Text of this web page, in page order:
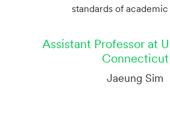
standards of
Assistant Professor at
Connecticut
Jaeung Sim